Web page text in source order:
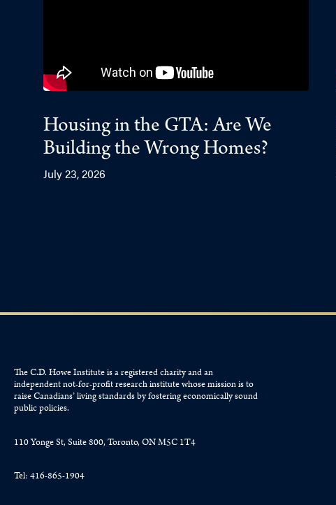
Housing in the GTA: Are We
Building the Wrong Homes?
July 23, 2026
The C.D. Howe Institute is a registered charity and an
independent not-for-profit research institute whose mission is to
raiseCanadians’living standards by fostering economically sound
public policies.
110 Yonge St, Suite 800, Toronto, ON M5C 1T4
Tel: 416-865-1904